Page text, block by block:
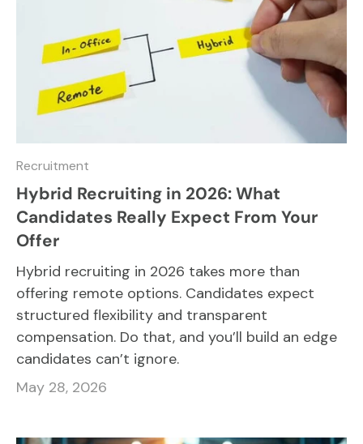
Recruitment
Hybrid Recruiting in 2026: What
Candidates Really Expect From Your
Offer
Hybrid recruiting in 2026 takes more than
offering remote options. Candidates expect
structured flexibility and transparent
compensation. Do that, and you’ll build an edge
candidates can’t ignore.
May 28, 2026